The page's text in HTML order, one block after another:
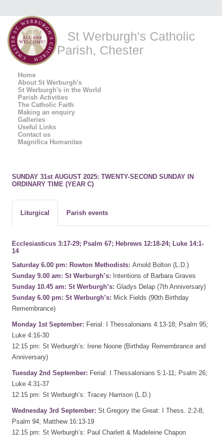
St Werburgh's Catholic
Parish, Chester
Home
About St Werburgh's
St Werburgh's in the World
Parish Activities
The Catholic Faith
Making an enquiry
Galleries
Useful Links
Contact us
Magnifica Humanitas
SUNDAY 31st AUGUST 2025: TWENTY-SECOND SUNDAY IN
ORDINARY TIME (YEAR C)
Liturgical Parish events
Ecclesiasticus 3:17-29; Psalm 67; Hebrews 12:18-24; Luke 14:1-
14
Saturday 6.00 pm: Rowton Methodists: Arnold Bolton (L.D.)
Sunday 9.00 am: St Werburgh’s:
Intentions of Barbara Graves
Sunday 10.45 am: St Werburgh’s: Gladys Delap (7th Anniversary)
Sunday 6.00 pm: St Werburgh’s: Mick Fields (90th Birthday
Remembrance)
Monday 1st September: Ferial: I Thessalonians 4:13-18; Psalm 95;
Luke 4:16-30
12:15 pm: St Werburgh’s: Irene Noone (Birthday Remembrance and
Anniversary)
Tuesday 2nd September: Ferial: I Thessalonians 5:1-11; Psalm 26;
Luke 4:31-37
12:15 pm: St Werburgh’s: Tracey Harrison (L.D.)
Wednesday 3rd September: St Gregory the Great: I Thess. 2:2-8;
Psalm 94; Matthew 16:13-19
12.15 pm: St Werburgh’s: Paul Charlett & Madeleine Chapon